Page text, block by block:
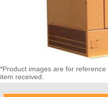
*Product images are for
item received.